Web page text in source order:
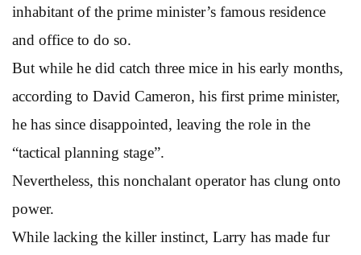
inhabitant of the prime minister’s famous residence
and office to do so.
But while he did catch three mice in his early months,
according to David Cameron, his first prime minister,
he has since disappointed, leaving the role in the
“tactical planning stage”.
Nevertheless, this nonchalant operator has clung onto
power.
While lacking the killer instinct, Larry has made fur